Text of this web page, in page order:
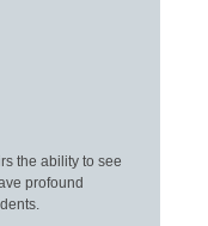
the ability to see
profound